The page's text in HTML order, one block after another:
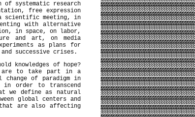
systematic research
free expression
scientific meeting, in
with alternative
in space, on labor,
and art, on media
as plans for
successive crises.
knowledges of hope?
are to take part in a
change of paradigm in
in order to transcend
we define as natural
global centers and
that are also affecting